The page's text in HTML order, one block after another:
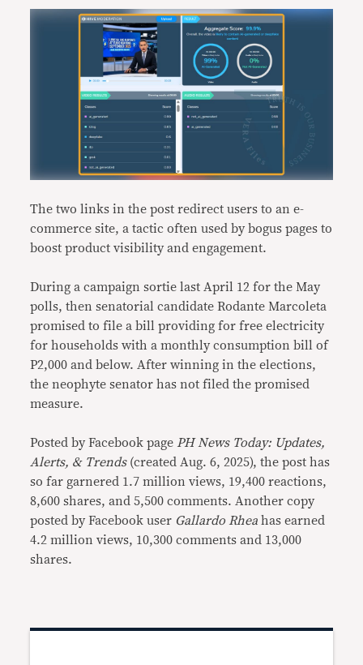
The two links in the post redirect users to an e-
commerce site, a tactic often used by bogus pages to
boost product visibility and engagement.
During a campaign sortie last April 12 for the May
polls, then senatorial candidate Rodante Marcoleta
promised to file a bill providing for free electricity
for households with a monthly consumption bill of
P2,000 and below. After winning in the elections,
the neophyte senator has not filed the promised
measure.
Posted by Facebook page PH News Today: Updates,
Alerts, & Trends(created Aug. 6, 2025), the post has
so far garnered 1.7 million views, 19,400 reactions,
8,600 shares, and 5,500 comments. Another copy
posted by Facebook user Gallardo Rheahas earned
4.2 million views, 10,300 comments and 13,000
shares.